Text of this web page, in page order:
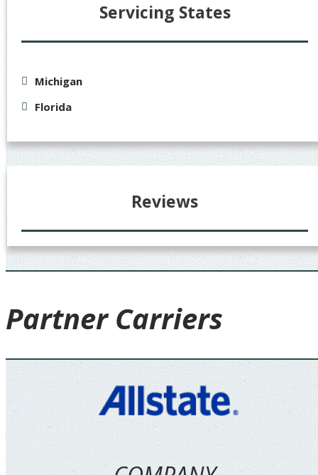
Servicing States
Michigan
Florida
Reviews
PartnerCarriers